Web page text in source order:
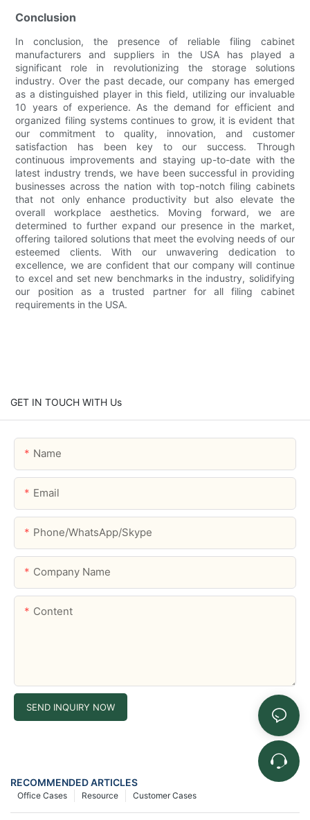
Conclusion
In conclusion, the presence of reliable filing cabinet
manufacturers and suppliers in the USA has played a
significant role in revolutionizing the storage solutions
industry. Over the past decade, our company has emerged
as a distinguished player in this field, utilizing our invaluable
10 years of experience. As the demand for efficient and
organized filing systems continues to grow, it is evident that
our commitment to quality, innovation, and customer
satisfaction has been key to our success. Through
continuous improvements and staying up-to-date with the
latest industry trends, we have been successful in providing
businesses across the nation with top-notch filing cabinets
that not only enhance productivity but also elevate the
overall workplace aesthetics. Moving forward, we are
determined to further expand our presence in the market,
offering tailored solutions that meet the evolving needs of our
esteemed clients. With our unwavering dedication to
excellence, we are confident that our company will continue
to excel and set new benchmarks in the industry, solidifying
our position as a trusted partner for all filing cabinet
requirements in the USA.
GET IN TOUCH WITH Us
Name
Email
Phone/WhatsApp/Skype
Company Name
Content
SEND INQUIRY NOW
RECOMMENDED ARTICLES
Customer Cases
Resource
Office Cases